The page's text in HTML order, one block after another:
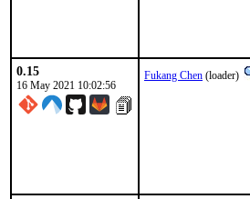
0.15
16 May 2021 10:02:56
Fukang Chen (loader)